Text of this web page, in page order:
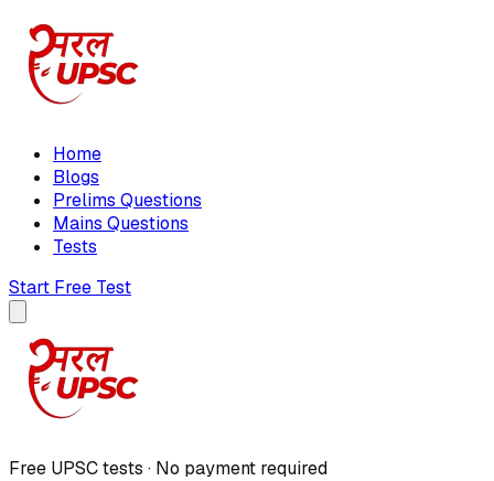
Home
Blogs
Prelims Questions
Mains Questions
Tests
Start Free Test
Free UPSC tests · No payment required